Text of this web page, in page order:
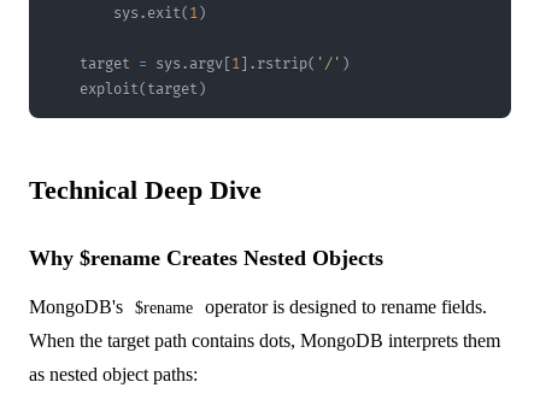
        sys
. exit( 1)
    target
= sys . argv 1 . rstrip( '/' )
    exploit
( target )
Technical Deep Dive
Why $rename Creates Nested Objects
MongoDB's $rename
operator is designed to rename fields.
When the target path contains dots, MongoDB interprets them
as nested object paths: